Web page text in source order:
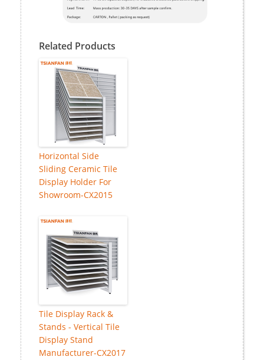
Related Products
Horizontal Side
Sliding Ceramic Tile
Display Holder For
Showroom-CX2015
Tile Display Rack &
Stands - Vertical Tile
Display Stand
Manufacturer-CX2017